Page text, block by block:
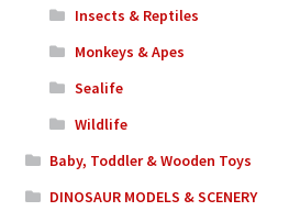
Insects & Reptiles
Monkeys & Apes
Sealife
Wildlife
Baby, Toddler & Wooden Toys
DINOSAUR MODELS & SCENERY